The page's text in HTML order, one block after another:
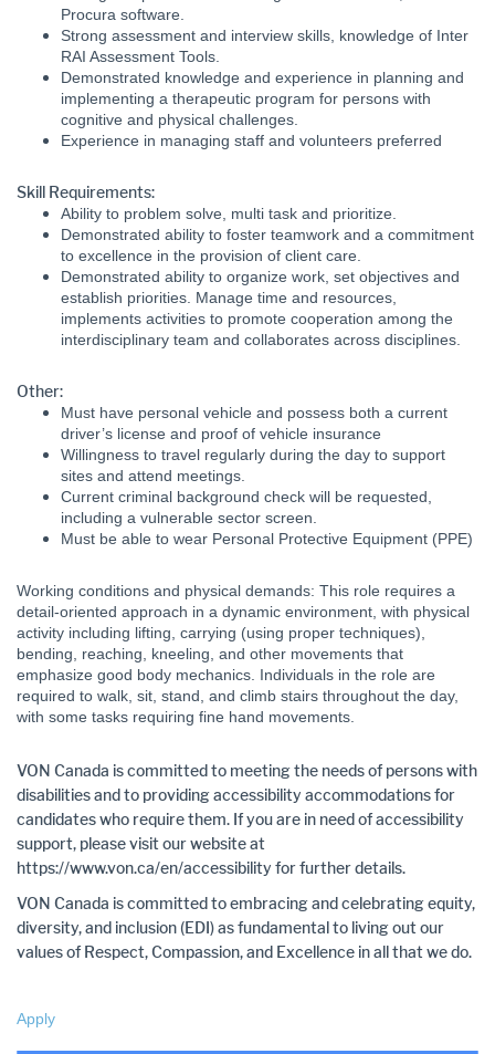
Procura software.
Strong assessment and interview skills, knowledge of Inter
RAI Assessment Tools.
Demonstrated knowledge and experience in planning and
implementing a therapeutic program for persons with
cognitive and physical challenges.
Experience in managing staff and volunteers preferred
Skill Requirements:
Ability to problem solve, multi task and prioritize.
Demonstrated ability to foster teamwork and a commitment
to excellence in the provision of client care.
Demonstrated ability to organize work, set objectives and
establish priorities. Manage time and resources,
implements activities to promote cooperation among the
interdisciplinary team and collaborates across disciplines.
Other:
Must have personal vehicle and possess both a current
driver’s license and proof of vehicle insurance
Willingness to travel regularly during the day to support
sites and attend meetings.
Current criminal background check will be requested,
including a vulnerable sector screen.
Must be able to wear Personal Protective Equipment (PPE)
Working conditions and physical demands: This role requires a
detail-oriented approach in a dynamic environment, with physical
activity including lifting, carrying (using proper techniques),
bending, reaching, kneeling, and other movements that
emphasize good body mechanics. Individuals in the role are
required to walk, sit, stand, and climb stairs throughout the day,
with some tasks requiring fine hand movements.
VON Canada is committed to meeting the needs of persons with
disabilities and to providing accessibility accommodations for
candidates who require them. If you are in need of accessibility
support, please visit our website at
https://www.von.ca/en/accessibility for further details.
VON Canada is committed to embracing and celebrating equity,
diversity, and inclusion (EDI) as fundamental to living out our
values of Respect, Compassion, and Excellence in all that we do.
Apply